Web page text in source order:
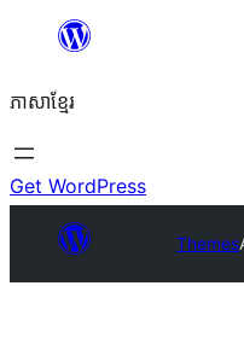
content
ភាសា​ខ្មែរ
Get WordPress
Themes